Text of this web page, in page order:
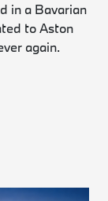
in a Bavarian
to Aston
again.